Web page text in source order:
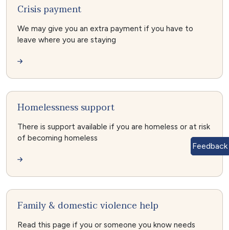
Crisis payment
We may give you an extra payment if you have to
leave where you are staying
Homelessness support
There is support available if you are homeless or at risk
of becoming homeless
Family & domestic violence help
Read this page if you or someone you know needs
Feedback